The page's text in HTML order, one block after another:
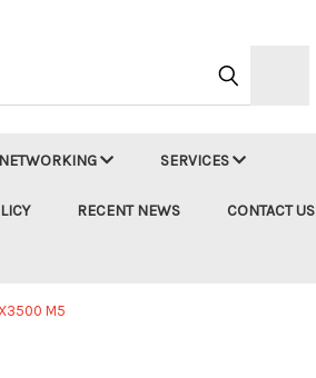
NETWORKING SERVICES
RECENT NEWS CONTACT US
M5